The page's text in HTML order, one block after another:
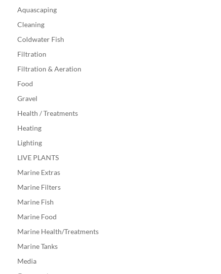
Aquascaping
Cleaning
Coldwater Fish
Filtration
Filtration & Aeration
Food
Gravel
Health / Treatments
Heating
Lighting
LIVE PLANTS
Marine Extras
Marine Filters
Marine Fish
Marine Food
Marine Health/Treatments
Marine Tanks
Media